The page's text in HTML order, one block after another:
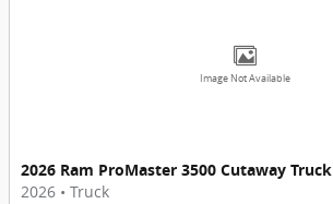
Image Not Available
2026 Ram ProMaster 3500 Cutaway Truck
2026 • Truck